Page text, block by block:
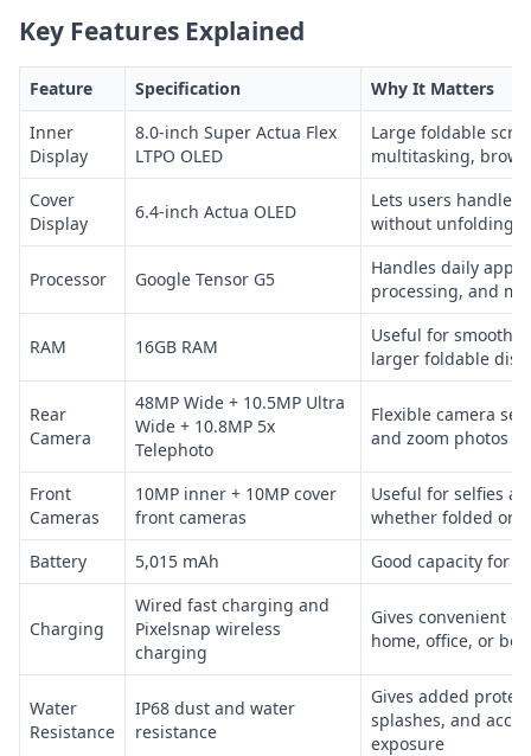
Key Features Explained
Feature Specification
Why It Matters
Inner
Display
8.0-inch Super Actua Flex
LTPO OLED
Large foldable
multitasking,
Cover
Display
6.4-inch Actua OLED
Lets users handle
without unfolding
Processor Google Tensor G5
Handles daily
processing, and
RAM 16GB RAM
Useful for
larger foldable
Rear
Camera
48MP Wide + 10.5MP Ultra
Wide + 10.8MP 5x
Telephoto
Flexible camera
and zoom photos
Front
Cameras
10MP inner + 10MP cover
front cameras
Useful for selfies
whether folded or
Battery
5,015 mAh Good capacity for
Charging
Wired fast charging and
Pixelsnap wireless
charging
Gives convenient
home, office, or
Water
Resistance
IP68 dust and water
resistance
Gives added
splashes, and
exposure